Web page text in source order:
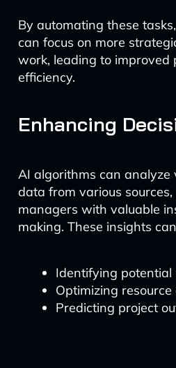
By automating these
can focus on more
work, leading to improved
efficiency.
Enhancing
AI algorithms can analyze
data from various
managers with valuable
making. These insights
Identifying potential
Optimizing resource
Predicting project